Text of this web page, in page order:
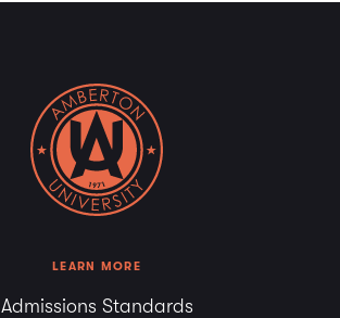
LEARN MORE
Admissions Standards